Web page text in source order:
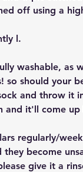
off using a
l.
washable, as
so should your
and throw it
and it'll come up
regularly/
they become
give it a